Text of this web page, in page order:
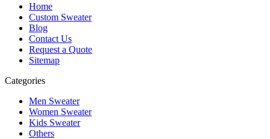
Home
Custom Sweater
Blog
Contact Us
Request a Quote
Sitemap
Categories
Men Sweater
Women Sweater
Kids Sweater
Others